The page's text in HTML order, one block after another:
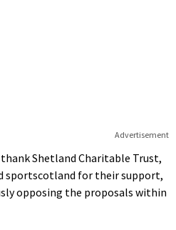
Advertisement
Shetland Charitable Trust,
sportscotland for their support,
opposing the proposals within